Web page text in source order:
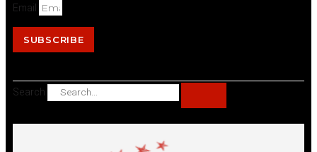
Email
SUBSCRIBE
Search